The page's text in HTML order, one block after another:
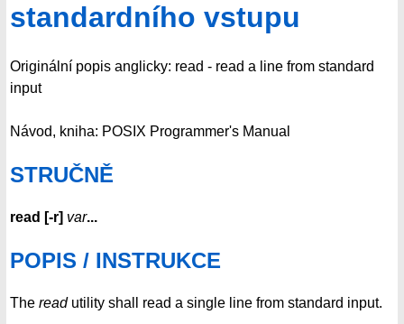
standardního vstupu
Originální popis anglicky: read - read a line from standard
input
Návod, kniha: POSIX Programmer's Manual
STRUČNĚ
read [-r] var...
POPIS / INSTRUKCE
The readutility shall read a single line from standard input.